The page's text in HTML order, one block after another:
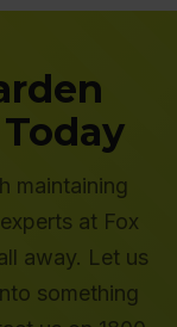
maintaining
at Fox
away. Let us
something